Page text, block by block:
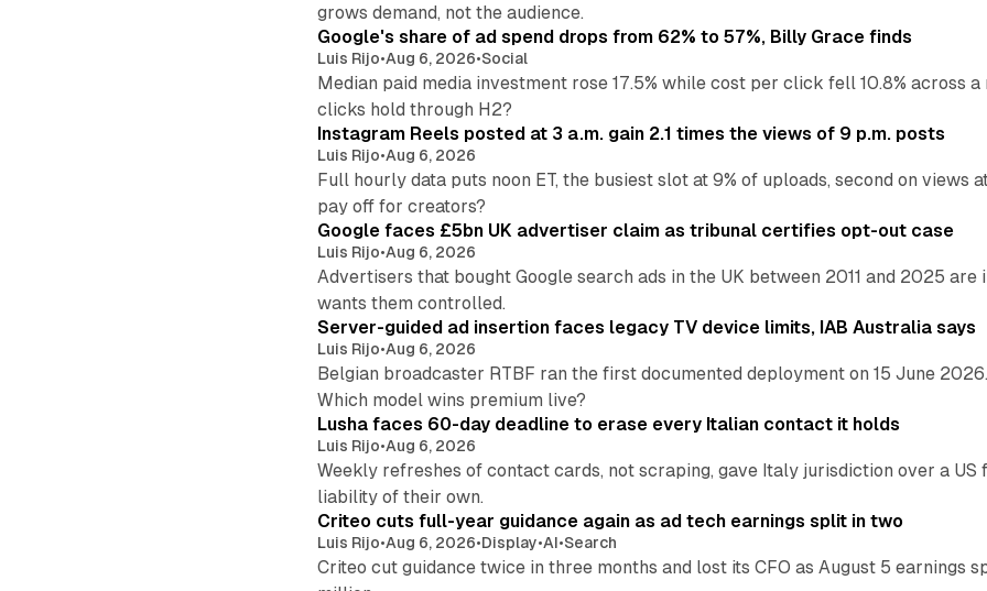
grows demand, not the audience.
Google's share of ad spend drops from 62% to 57%, Billy Grace finds
Luis Rijo•Aug 6, 2026•Social
Median paid media investment rose 17.5% while cost per click fell 10.8% across
clicks hold through H2?
Instagram Reels posted at 3 a.m. gain 2.1 times the views of 9 p.m. posts
Luis Rijo•Aug 6, 2026
Full hourly data puts noon ET, the busiest slot at 9% of uploads, second on
pay off for creators?
Google faces £5bn UK advertiser claim as tribunal certifies opt-out case
Luis Rijo•Aug 6, 2026
Advertisers that bought Google search ads in the UK between 2011 and 2025
wants them controlled.
Server-guided ad insertion faces legacy TV device limits, IAB Australia says
Luis Rijo•Aug 6, 2026
Belgian broadcaster RTBF ran the first documented deployment on 15 June
Which model wins premium live?
Lusha faces 60-day deadline to erase every Italian contact it holds
Luis Rijo•Aug 6, 2026
Weekly refreshes of contact cards, not scraping, gave Italy jurisdiction over a
liability of their own.
Criteo cuts full-year guidance again as ad tech earnings split in two
Luis Rijo•Aug 6, 2026•Display•AI•Search
Criteo cut guidance twice in three months and lost its CFO as August 5 earnings